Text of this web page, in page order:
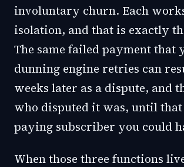
involuntary churn. Each
isolation, and that is exactly
The same failed payment that
dunning engine retries can
weeks later as a dispute, and
who disputed it was, until
paying subscriber you could
When those three functions